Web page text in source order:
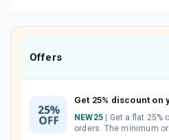
Offers
NEW25
orders. The minimum